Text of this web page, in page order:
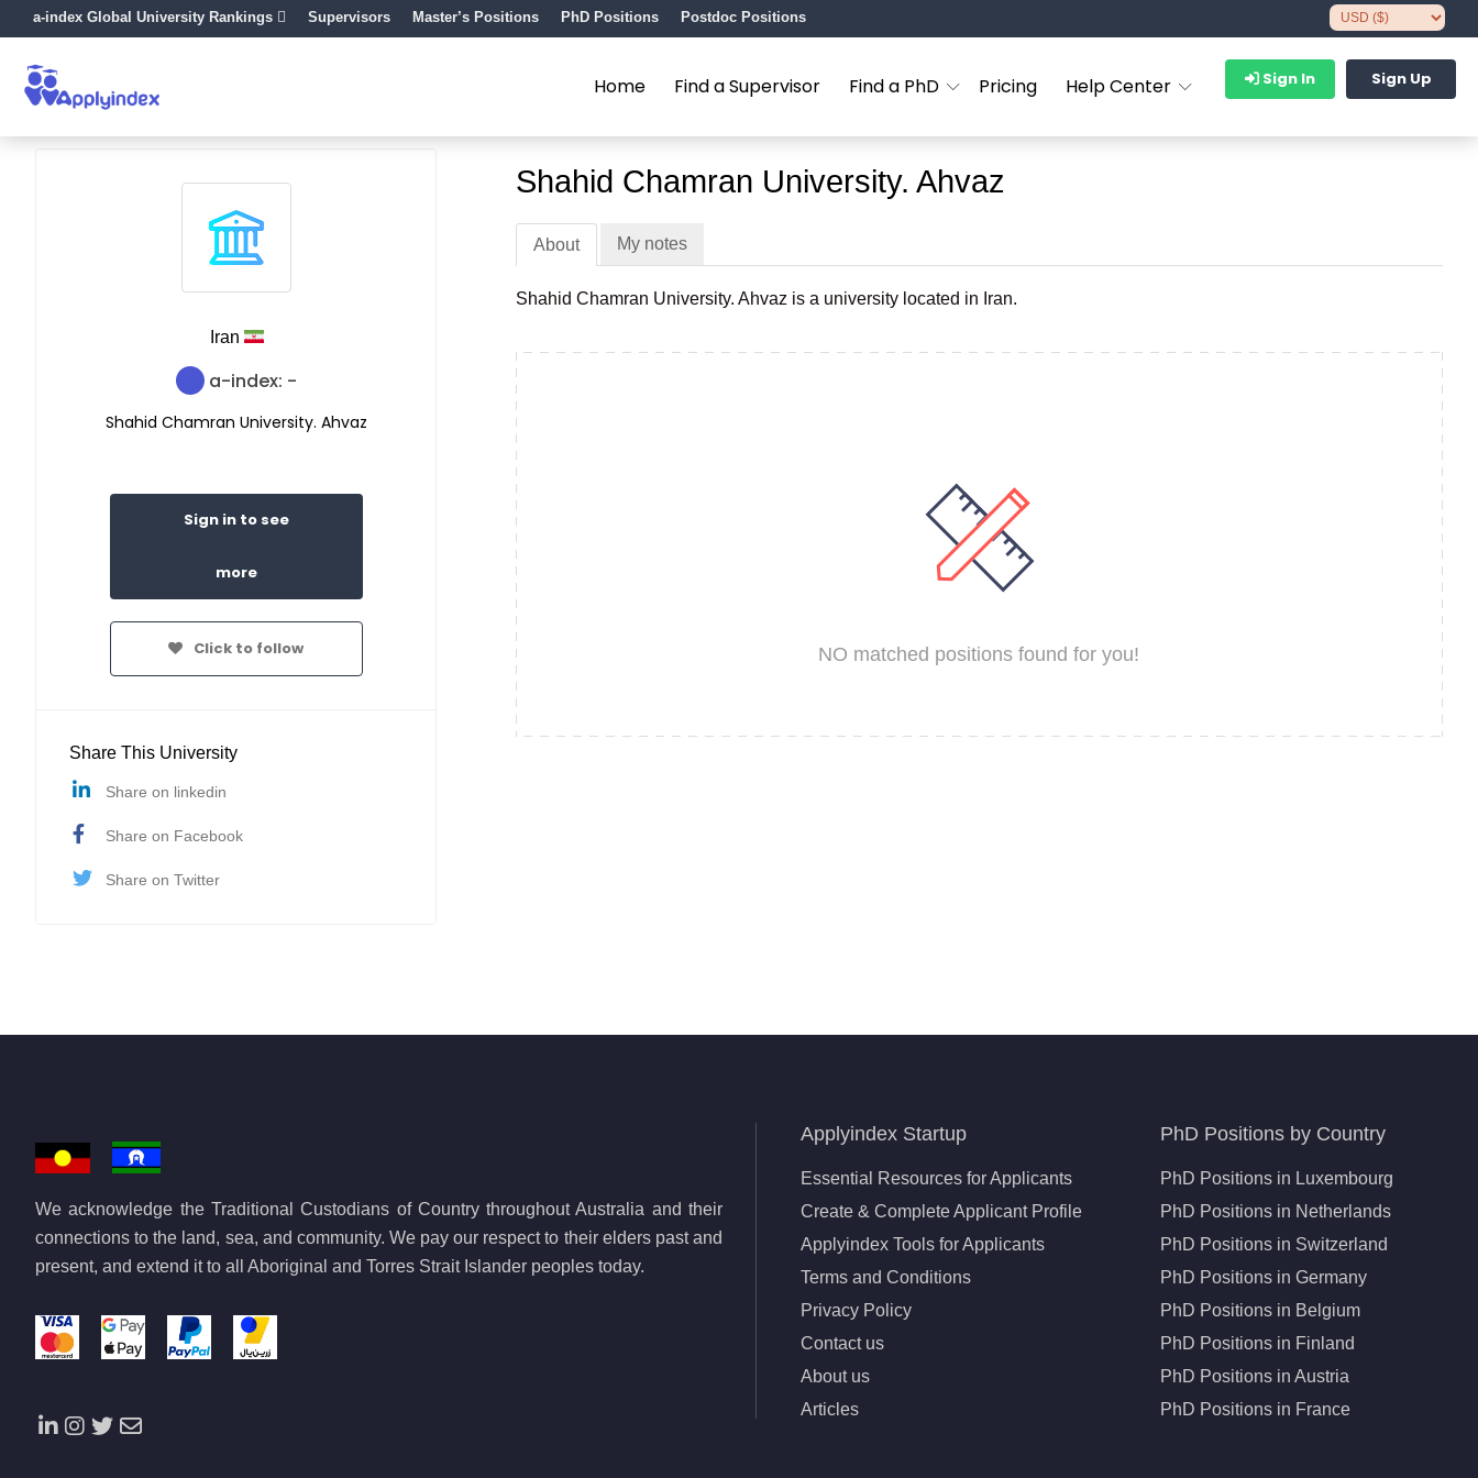
a-index Global University Rankings Supervisors Master’s Positions PhD Positions Postdoc Positions
Home Find a Supervisor Find a PhD Pricing Help Center Sign In Sign Up
Iran
a-index: -
Shahid Chamran University. Ahvaz
Sign in to see
more
Click to follow
Share This University
Share on linkedin
Share on Facebook
Share on Twitter
Shahid Chamran University. Ahvaz
About My notes
Shahid Chamran University. Ahvaz is a university located in Iran.
NO matched positions found for you!
We acknowledge the Traditional Custodians of Country throughout Australia and their
connections to the land, sea, and community. We pay our respect to their elders past and
present, and extend it to all Aboriginal and Torres Strait Islander peoples today.
Applyindex Startup
Essential Resources for Applicants
Create & Complete Applicant Profile
Applyindex Tools for Applicants
Terms and Conditions
Privacy Policy
Contact us
About us
Articles
PhD Positions by Country
PhD Positions in Luxembourg
PhD Positions in Netherlands
PhD Positions in Switzerland
PhD Positions in Germany
PhD Positions in Belgium
PhD Positions in Finland
PhD Positions in Austria
PhD Positions in France